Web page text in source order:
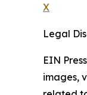
X
Legal
EIN
images,